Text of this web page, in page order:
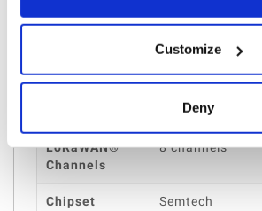
Customize
Deny
Features
UG65 Ethernet
Backhaul
Gigabit
802.3af)
LoRaWAN®
Channels
8 channels
Chipset
Semtech